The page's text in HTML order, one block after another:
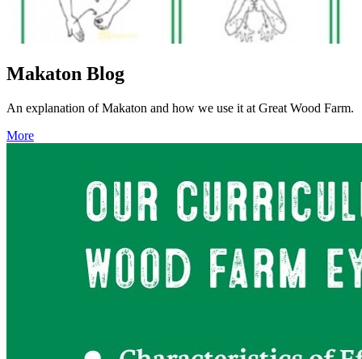
Makaton Blog
An explanation of Makaton and how we use it at Great Wood Farm.
More